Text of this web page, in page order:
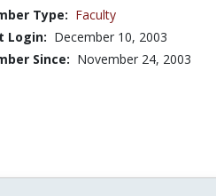
Type: Faculty
Login: December 10, 2003
Since: November 24, 2003